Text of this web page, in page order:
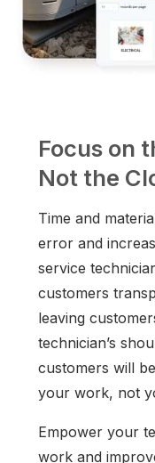
Focus on
Not the
Time and
error and
service
customers
leaving
technician’s
customers will
your work, not
Empower your
work and